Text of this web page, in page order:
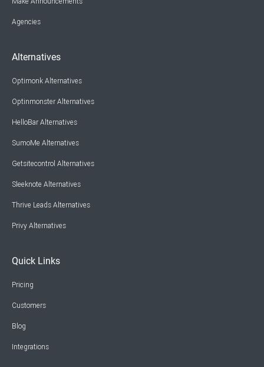
Agencies
Alternatives
Optimonk Alternatives
Optinmonster Alternatives
HelloBar Alternatives
SumoMe Alternatives
Getsitecontrol Alternatives
Sleeknote Alternatives
Thrive Leads Alternatives
Privy Alternatives
Quick Links
Pricing
Customers
Blog
Integrations